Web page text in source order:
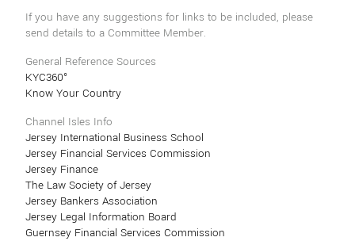
If you have any suggestions for links to be included, please
send details to a Committee Member.
General Reference Sources
KYC360°
Know Your Country
Channel Isles Info
Jersey International Business School
Jersey Financial Services Commission
Jersey Finance
The Law Society of Jersey
Jersey Bankers Association
Jersey Legal Information Board
Guernsey Financial Services Commission